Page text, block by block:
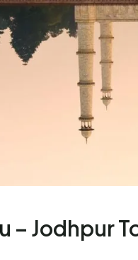
– Jodhpur